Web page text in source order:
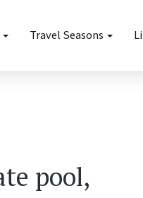
Travel Seasons
pool,